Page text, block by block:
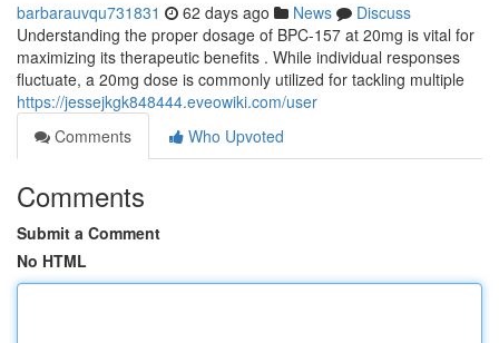
barbarauvqu731831 62 days ago News
Discuss
Understanding the proper dosage of BPC-157 at 20mg is vital for
maximizing its therapeutic benefits . While individual responses
fluctuate, a 20mg dose is commonly utilized for tackling multiple
https://jessejkgk848444.eveowiki.com/user
Comments
Who Upvoted
Comments
Submit a Comment
No HTML